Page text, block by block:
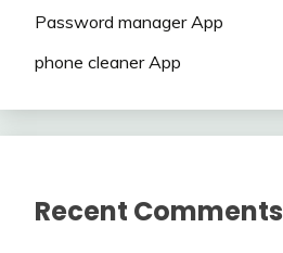
Password manager App
phone cleaner App
Recent Comments